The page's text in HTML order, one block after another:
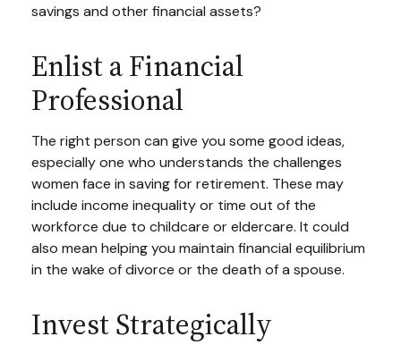
savings and other financial assets?
Enlist a Financial
Professional
The right person can give you some good ideas,
especially one who understands the challenges
women face in saving for retirement. These may
include income inequality or time out of the
workforce due to childcare or eldercare. It could
also mean helping you maintain financial equilibrium
in the wake of divorce or the death of a spouse.
Invest Strategically